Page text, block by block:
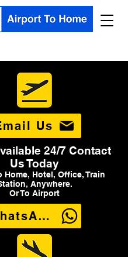
Us
24/7 Contact
Us Today
Home, Hotel, Office, Train
Anywhere.
Or To Airport
WhatsApp Us